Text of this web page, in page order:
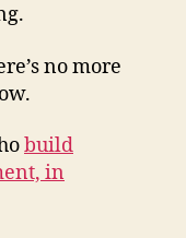
no more
build
in